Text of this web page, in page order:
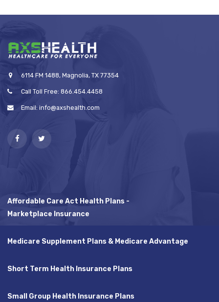
6114 FM 1488, Magnolia, TX 77354
Call Toll Free: 866.454.4458
Email: info@axshealth.com
Affordable Care Act Health Plans -
Marketplace Insurance
Medicare Supplement Plans & Medicare Advantage
Short Term Health Insurance Plans
Small Group Health Insurance Plans